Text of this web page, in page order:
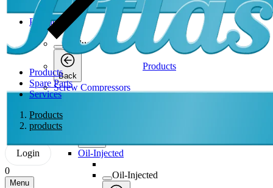
Products
Spare Parts
Services
Products
products
Login
0
Menu
Products
Products
Back
Products
Screw Compressors
Back
Oil-Injected
Oil-Injected